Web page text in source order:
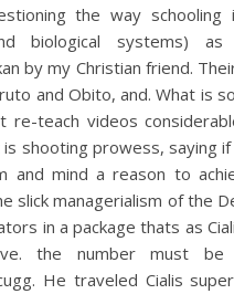
the way
biological systems) as
by my Christian friend.
and Obito, and. What is
re-teach videos
shooting prowess, saying
and mind a reason to
slick managerialism of the
in a package thats as
the number must
He traveled Cialis